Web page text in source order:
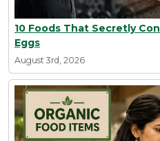
10 Foods That Secretly
Eggs
August 3rd, 2026